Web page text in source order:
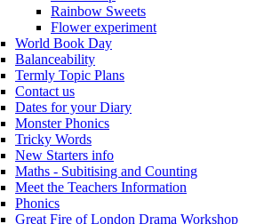
Rainbow Sweets
Flower experiment
World Book Day
Balanceability
Termly Topic Plans
Contact us
Dates for your Diary
Monster Phonics
Tricky Words
New Starters info
Maths - Subitising and Counting
Meet the Teachers Information
Phonics
Great Fire of London Drama Workshop